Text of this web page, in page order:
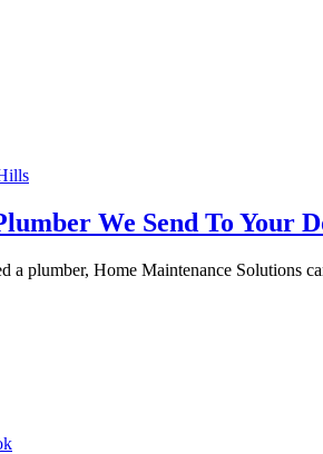
We Send To Your
a plumber, Home Maintenance Solutions